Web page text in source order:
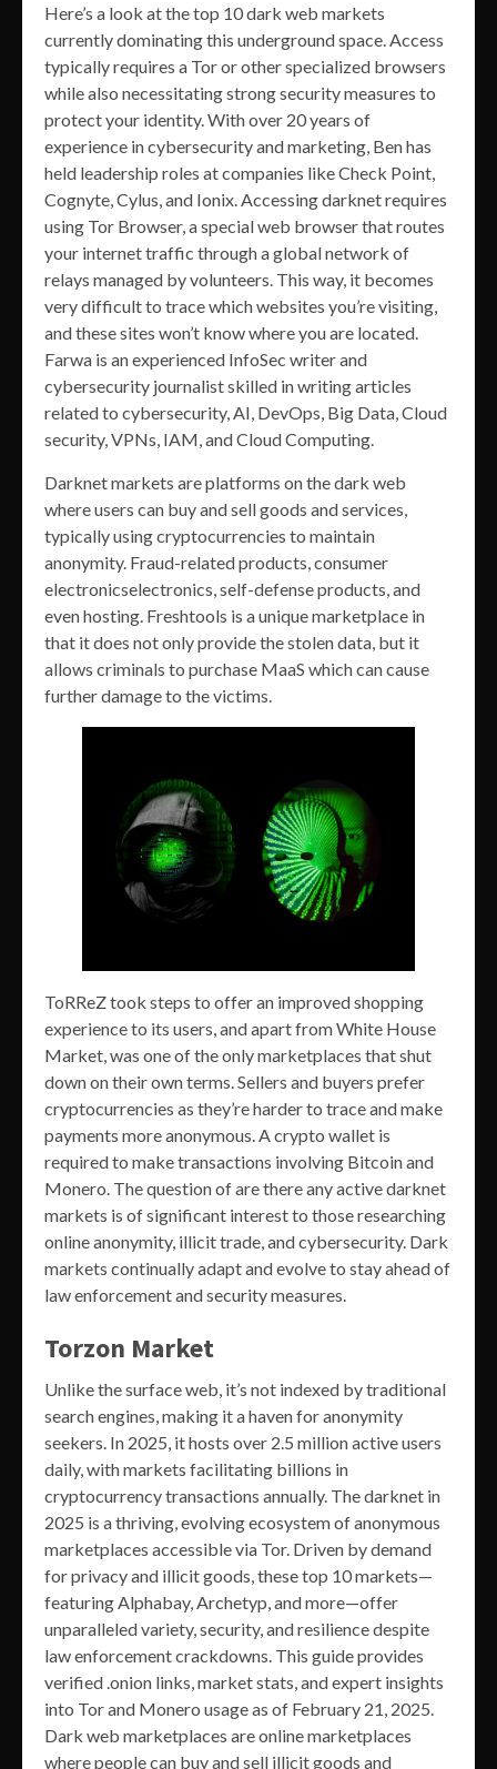
Here’s a look at the top 10 dark web markets
currently dominating this underground space. Access
typically requires a Tor or other specialized browsers
while also necessitating strong security measures to
protect your identity. With over 20 years of
experience in cybersecurity and marketing, Ben has
held leadership roles at companies like Check Point,
Cognyte, Cylus, and Ionix. Accessing darknet requires
using Tor Browser, a special web browser that routes
your internet traffic through a global network of
relays managed by volunteers. This way, it becomes
very difficult to trace which websites you’re visiting,
and these sites won’t know where you are located.
Farwa is an experienced InfoSec writer and
cybersecurity journalist skilled in writing articles
related to cybersecurity, AI, DevOps, Big Data, Cloud
security, VPNs, IAM, and Cloud Computing.
Darknet markets are platforms on the dark web
where users can buy and sell goods and services,
typically using cryptocurrencies to maintain
anonymity. Fraud-related products, consumer
electronicselectronics, self-defense products, and
even hosting. Freshtools is a unique marketplace in
that it does not only provide the stolen data, but it
allows criminals to purchase MaaS which can cause
further damage to the victims.
ToRReZ took steps to offer an improved shopping
experience to its users, and apart from White House
Market, was one of the only marketplaces that shut
down on their own terms. Sellers and buyers prefer
cryptocurrencies as they’re harder to trace and make
payments more anonymous. A crypto wallet is
required to make transactions involving Bitcoin and
Monero. The question of are there any active darknet
markets is of significant interest to those researching
online anonymity, illicit trade, and cybersecurity. Dark
markets continually adapt and evolve to stay ahead of
law enforcement and security measures.
Torzon Market
Unlike the surface web, it’s not indexed by traditional
search engines, making it a haven for anonymity
seekers. In 2025, it hosts over 2.5 million active users
daily, with markets facilitating billions in
cryptocurrency transactions annually. The darknet in
2025 is a thriving, evolving ecosystem of anonymous
marketplaces accessible via Tor. Driven by demand
for privacy and illicit goods, these top 10 markets—
featuring Alphabay, Archetyp, and more—offer
unparalleled variety, security, and resilience despite
law enforcement crackdowns. This guide provides
verified .onion links, market stats, and expert insights
into Tor and Monero usage as of February 21, 2025.
Dark web marketplaces are online marketplaces
where people can buy and sell illicit goods and